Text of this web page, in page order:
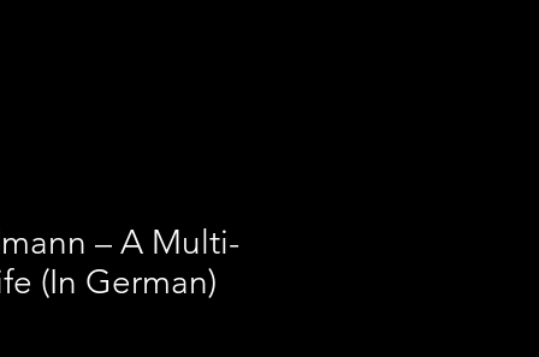
– A Multi-
(In German)